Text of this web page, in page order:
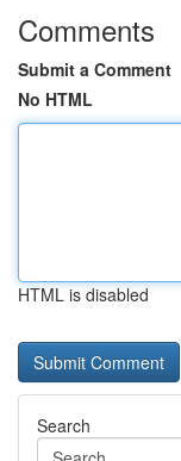
Comments
Submit a Comment
No HTML
HTML is disabled
Search